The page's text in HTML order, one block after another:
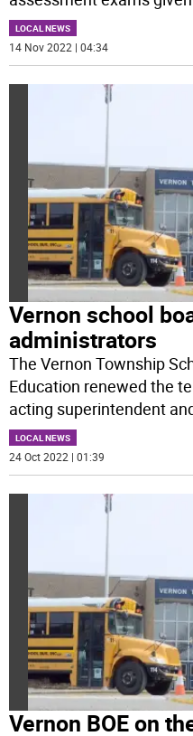
LOCAL NEWS
14 Nov 2022 | 04:34
Vernon school
administrators
The Vernon Township
Education renewed the
acting superintendent
LOCAL NEWS
24 Oct 2022 | 01:39
Vernon BOE on